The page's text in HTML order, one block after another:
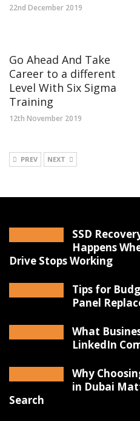
22nd December 2019
Go Ahead And Take
Career to a different
Level With Six Sigma
Training
12th November 2019
PREV NEXT
SSD
Happens
Drive Stops Working
Tips for
Panel
What
LinkedIn
Why
in Dubai
Search